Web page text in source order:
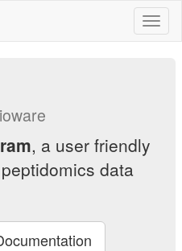
, a user friendly
data